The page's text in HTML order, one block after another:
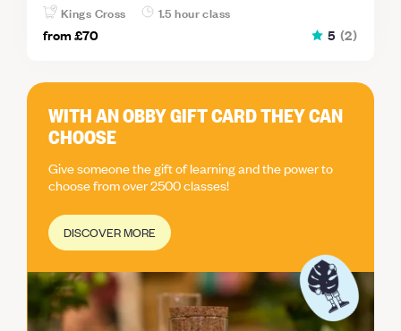
workshop was led by Michael who was an absolute
plant expert. We were extremely well looked after and
Kings Cross
1.5 hour class
from£70 5 (2)
WITH AN OBBY GIFT CARD THEY CAN
CHOOSE
Give someone the gift of learning and the power to
choose from over 2500 classes!
DISCOVER MORE